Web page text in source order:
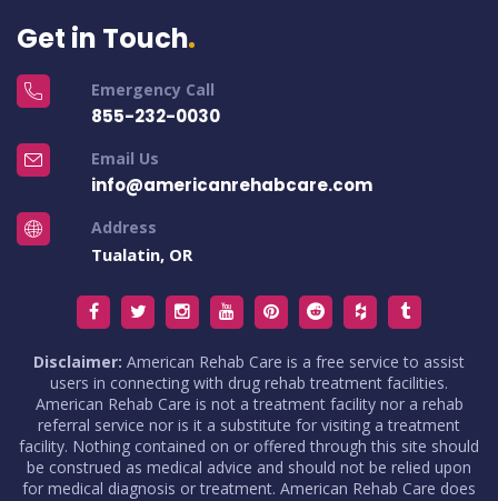
Get in Touch
Emergency Call
855-232-0030
Email Us
info@americanrehabcare.com
Address
Tualatin, OR
Disclaimer: American Rehab Care is a free service to assist
users in connecting with drug rehab treatment facilities.
American Rehab Care is not a treatment facility nor a rehab
referral service nor is it a substitute for visiting a treatment
facility. Nothing contained on or offered through this site should
be construed as medical advice and should not be relied upon
for medical diagnosis or treatment. American Rehab Care does